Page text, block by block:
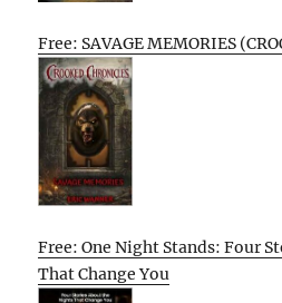
Free: SAVAGE MEMORIES
Free: One Night Stands: Four
That Change You